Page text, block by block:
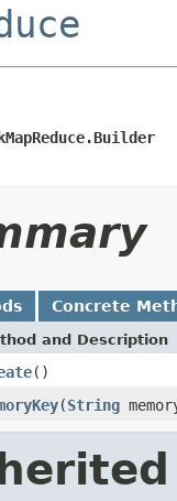
Concrete
and Description
()
(String